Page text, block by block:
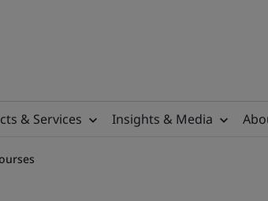
& Services Insights & Media